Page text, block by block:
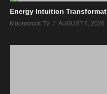
Energy Intuition
Moonstruck TV AUGUST 6, 2026